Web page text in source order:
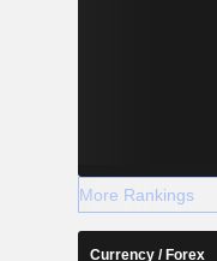
More Rankings
Currency / Forex